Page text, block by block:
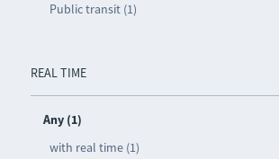
Public transit (1)
REAL TIME
Any (1)
with real time (1)